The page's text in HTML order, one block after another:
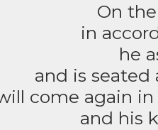
On
in
he
and is
come again
and his